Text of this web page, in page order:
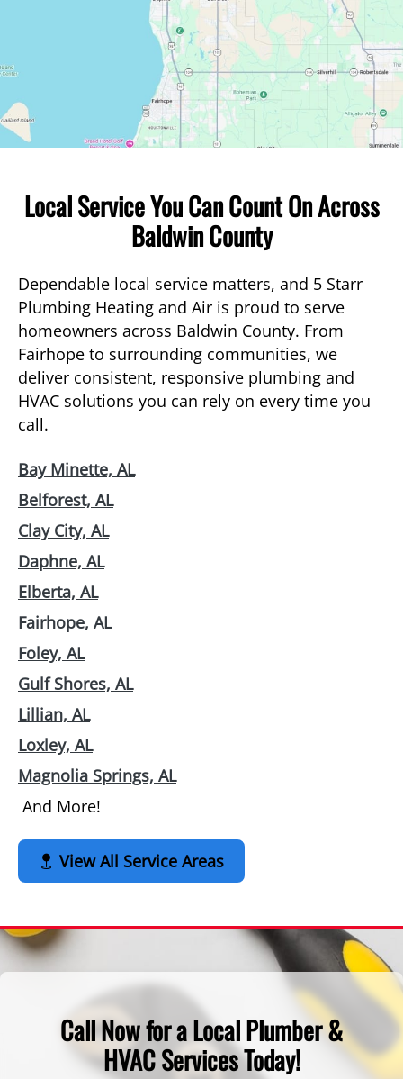
Local Service You Can Count On Across
Baldwin County
Dependable local service matters, and 5 Starr
Plumbing Heating and Air is proud to serve
homeowners across Baldwin County. From
Fairhope to surrounding communities, we
deliver consistent, responsive plumbing and
HVAC solutions you can rely on every time you
call.
Bay Minette, AL
Belforest, AL
Clay City, AL
Daphne, AL
Elberta, AL
Fairhope, AL
Foley, AL
Gulf Shores, AL
Lillian, AL
Loxley, AL
Magnolia Springs, AL
And More!
View All Service Areas
Call Now for a Local Plumber &
HVAC Services Today!